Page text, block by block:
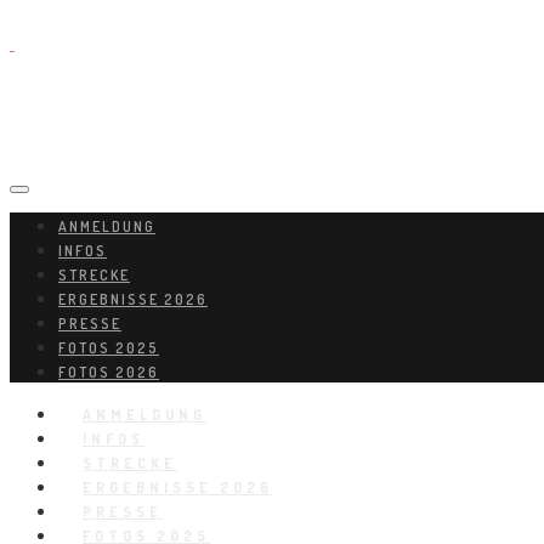
ANMELDUNG
INFOS
STRECKE
ERGEBNISSE 2026
PRESSE
FOTOS 2025
FOTOS 2026